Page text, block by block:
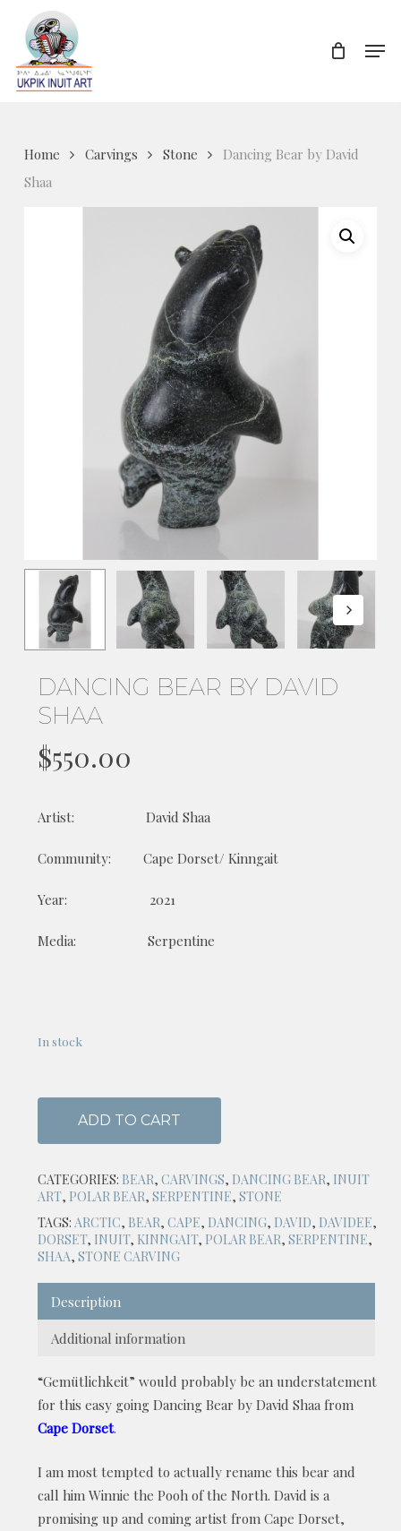
content
Home Carvings Stone
Dancing Bear by David
Shaa
DANCING BEAR BY DAVID
SHAA
$550.00
Artist: David Shaa
Community: Cape Dorset/ Kinngait
Year: 2021
Media: Serpentine
In stock
ADD TO CART
CATEGORIES: BEAR, CARVINGS, DANCING BEAR, INUIT
ART, POLAR BEAR, SERPENTINE, STONE
TAGS: ARCTIC, BEAR, CAPE, DANCING, DAVID, DAVIDEE,
DORSET, INUIT, KINNGAIT, POLAR BEAR, SERPENTINE,
SHAA, STONE CARVING
Description
Additional information
“Gemütlichkeit” would probably be an understatement
for this easy going Dancing Bear by David Shaa from
Cape Dorset.
I am most tempted to actually rename this bear and
call him Winnie the Pooh of the North. David is a
promising up and coming artist from Cape Dorset,
Close